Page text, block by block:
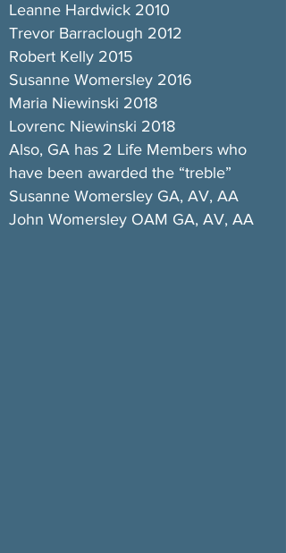
Leanne Hardwick 2010
Trevor Barraclough 2012
Robert Kelly 2015
Susanne Womersley 2016
Maria Niewinski 2018
Lovrenc Niewinski 2018
Also, GA has 2 Life Members who
have been awarded the “treble”
Susanne Womersley GA, AV, AA
John Womersley OAM GA, AV, AA